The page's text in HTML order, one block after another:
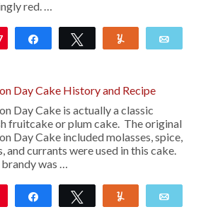
red. …
Share Tweet
Day Cake History and Recipe
Day Cake is actually a classic
fruitcake or plum cake. The original
Day Cake included molasses, spice,
and currants were used in this cake.
was …
Share Tweet